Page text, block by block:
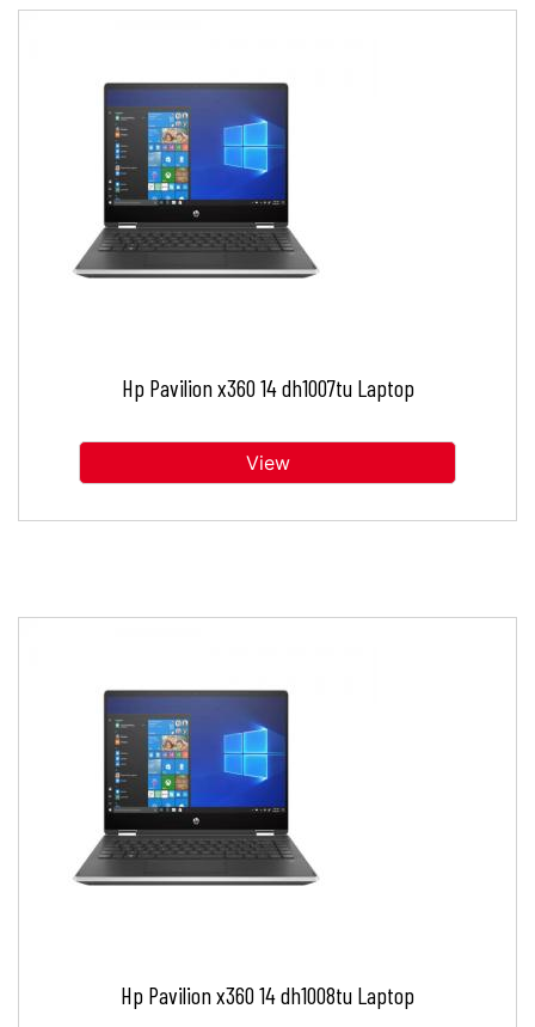
Hp Pavilion x360 14 dh1007tu Laptop
View
Hp Pavilion x360 14 dh1008tu Laptop